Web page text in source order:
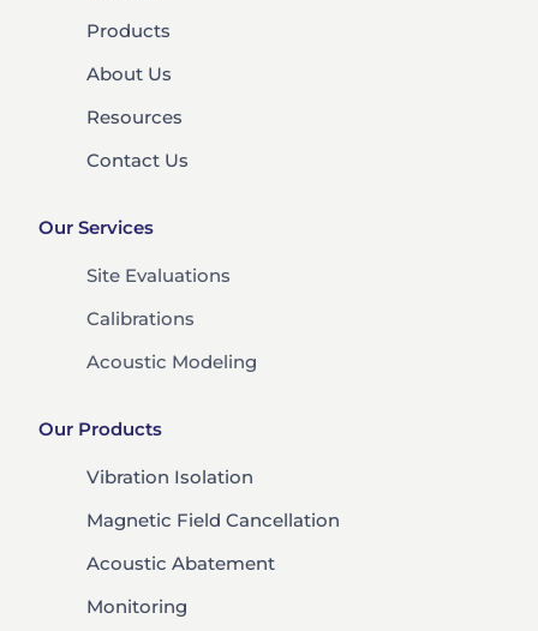
Products
About Us
Resources
Contact Us
Our Services
Site Evaluations
Calibrations
Acoustic Modeling
Our Products
Vibration Isolation
Magnetic Field Cancellation
Acoustic Abatement
Monitoring